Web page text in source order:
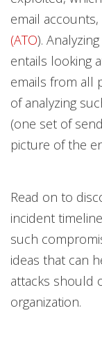
email
(ATO).
entails looking
emails from all
of analyzing
(one set of
picture of the
Read on to
incident
such
ideas that can
attacks should
organization.